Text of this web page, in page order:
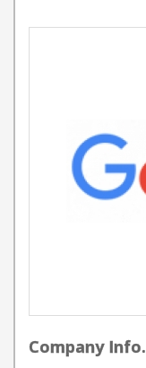
Company Info.